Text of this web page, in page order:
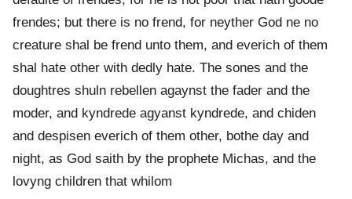
frendes; but there is no frend, for neyther God ne no
creature shal be frend unto them, and everich of them
shal hate other with dedly hate. The sones and the
doughtres shuln rebellen agaynst the fader and the
moder, and kyndrede agyanst kyndrede, and chiden
and despisen everich of them other, bothe day and
night, as God saith by the prophete Michas, and the
lovyng children that whilom